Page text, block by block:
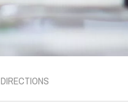
DIRECTIONS